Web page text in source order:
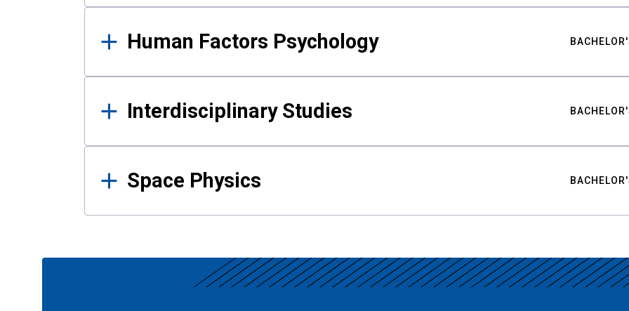
Human Factors Psychology
Interdisciplinary Studies
Space Physics